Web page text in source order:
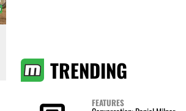
TRENDING
FEATURES